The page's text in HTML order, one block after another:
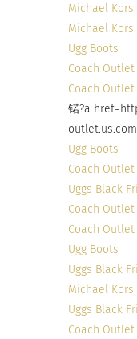
JUXTAPOSITION PHOTO
SERIES- Part 1 of 3:
Hidden Diversity and
Perception, Interview
December 19, 2017
LOVE, POWER AND
JUSTICE: finding the value
Michael
Michael
Ugg Boots
Coach Outlet
Coach
锘?a
Ugg Boots
Coach Outlet
Uggs Black
Coach Outlet
Coach
Ugg Boots
Uggs Black
Michael
Uggs Black
Coach